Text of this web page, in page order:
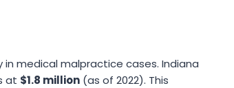
medical malpractice cases. Indiana
at $1.8 million (as of 2022). This